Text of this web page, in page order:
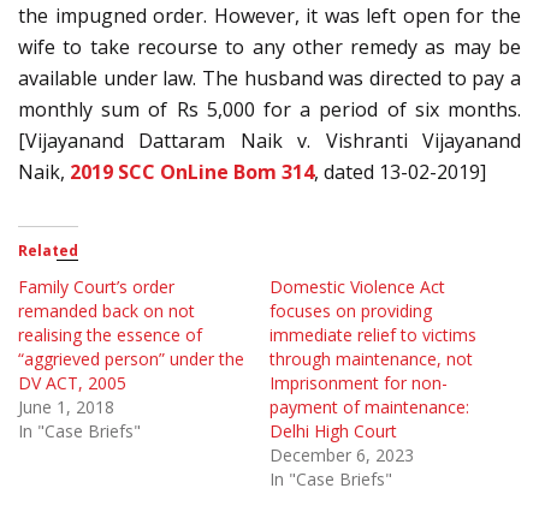
the impugned order. However, it was left open for the
wife to take recourse to any other remedy as may be
available under law. The husband was directed to pay a
monthly sum of Rs 5,000 for a period of six months.
[Vijayanand Dattaram Naik v. Vishranti Vijayanand
Naik, 2019 SCC OnLine Bom 314, dated 13-02-2019]
Related
Family Court’s order
remanded back on not
realising the essence of
“aggrieved person” under the
DV ACT, 2005
June 1, 2018
In "Case Briefs"
Domestic Violence Act
focuses on providing
immediate relief to victims
through maintenance, not
Imprisonment for non-
payment of maintenance:
Delhi High Court
December 6, 2023
In "Case Briefs"